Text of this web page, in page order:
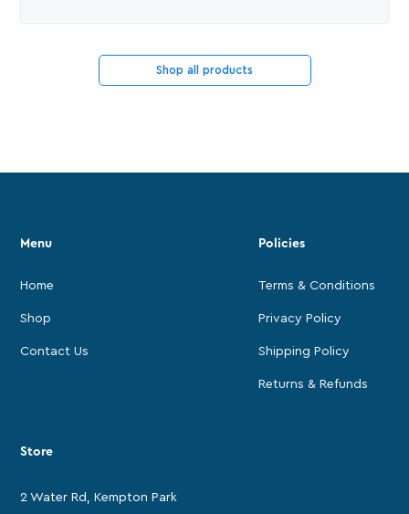
Shop all products
Menu
Home
Shop
Contact Us
Policies
Terms & Conditions
Privacy Policy
Shipping Policy
Returns & Refunds
Store
2 Water Rd, Kempton Park